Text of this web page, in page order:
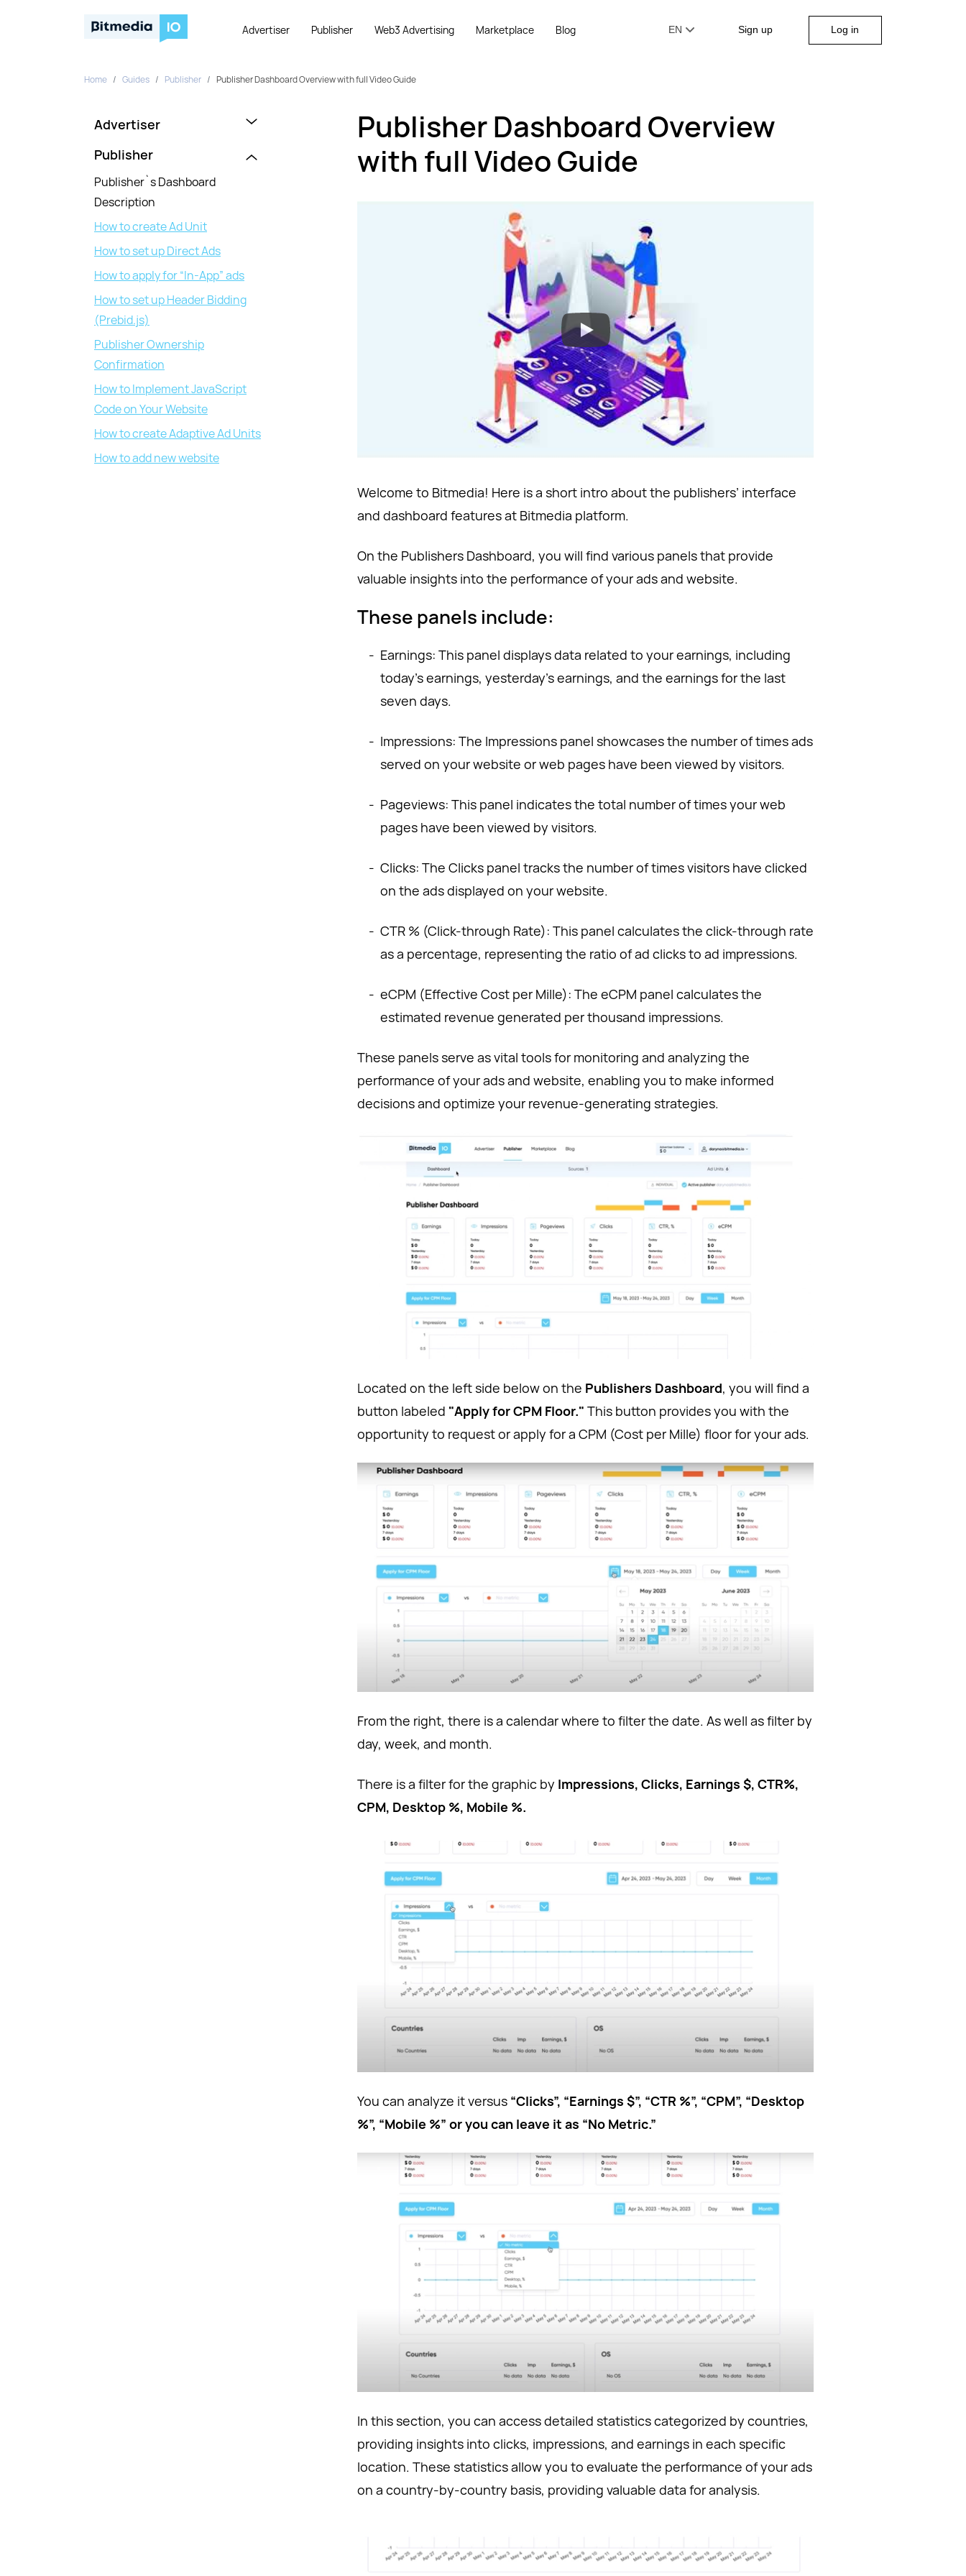
Advertiser Publisher Web3 Advertising Marketplace Blog EN Sign up Log in
Home Guides Publisher Publisher Dashboard Overview with full Video Guide
Advertiser
Publisher
Publisher`s Dashboard
Description
How to create Ad Unit
How to set up Direct Ads
How to apply for “In-App” ads
How to set up Header Bidding
(Prebid.js)
Publisher Ownership
Confirmation
How to Implement JavaScript
Code on Your Website
How to create Adaptive Ad Units
How to add new website
Publisher Dashboard Overview
with full Video Guide
Welcome to Bitmedia! Here is a short intro about the publishers’ interface
and dashboard features at Bitmedia platform.
On the Publishers Dashboard, you will find various panels that provide
valuable insights into the performance of your ads and website.
These panels include:
- Earnings: This panel displays data related to your earnings, including
today's earnings, yesterday's earnings, and the earnings for the last
seven days.
- Impressions: The Impressions panel showcases the number of times ads
served on your website or web pages have been viewed by visitors.
- Pageviews: This panel indicates the total number of times your web
pages have been viewed by visitors.
- Clicks: The Clicks panel tracks the number of times visitors have clicked
on the ads displayed on your website.
- CTR % (Click-through Rate): This panel calculates the click-through rate
as a percentage, representing the ratio of ad clicks to ad impressions.
- eCPM (Effective Cost per Mille): The eCPM panel calculates the
estimated revenue generated per thousand impressions.
These panels serve as vital tools for monitoring and analyzing the
performance of your ads and website, enabling you to make informed
decisions and optimize your revenue-generating strategies.
Located on the left side below on the Publishers Dashboard, you will find a
button labeled "Apply for CPM Floor." This button provides you with the
opportunity to request or apply for a CPM (Cost per Mille) floor for your ads.
From the right, there is a calendar where to filter the date. As well as filter by
day, week, and month.
There is a filter for the graphic by Impressions, Clicks, Earnings $, CTR%,
CPM, Desktop %, Mobile %.
You can analyze it versus “Clicks”, “Earnings $”, “CTR %”, “CPM”, “Desktop
%”, “Mobile %” or you can leave it as “No Metric.”
In this section, you can access detailed statistics categorized by countries,
providing insights into clicks, impressions, and earnings in each specific
location. These statistics allow you to evaluate the performance of your ads
on a country-by-country basis, providing valuable data for analysis.